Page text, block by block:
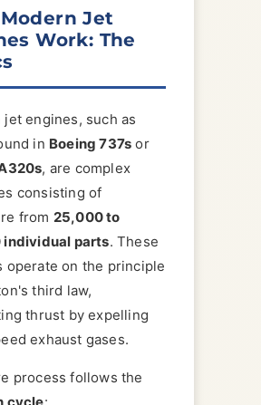
Jet
Work: The
jet engines, such as
in Boeing 737s or
, are complex
consisting of
from 25,000 to
parts. These
operate on the principle
third law,
thrust by expelling
exhaust gases.
process follows the